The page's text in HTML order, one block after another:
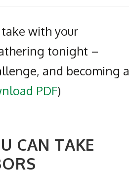
with your
tonight –
and becoming a
PDF)
CAN TAKE